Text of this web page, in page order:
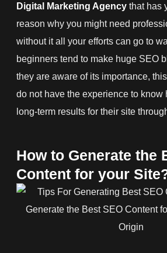
Digital Marketing Agencythat has
reason why you might need
without it all your efforts can go to
beginners tend to make huge SEO
they are aware of its importance,
do not have the experience to know
long-term results for their site
How to Generate the
Content for your